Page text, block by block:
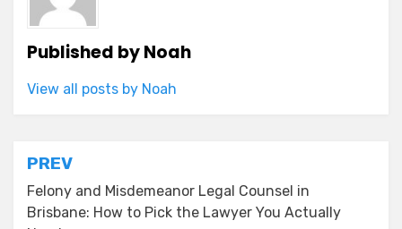
Published byNoah
View all posts by Noah
Post
navigation
PREV
Felony and Misdemeanor Legal Counsel in
Brisbane: How to Pick the Lawyer You Actually